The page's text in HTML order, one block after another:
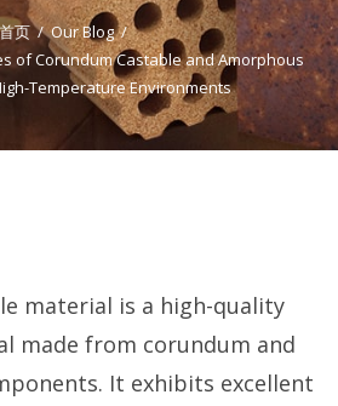
首页
Our Blog
of Corundum Castable and Amorphous
Temperature Environments
material is a high-quality
made from corundum and
It exhibits excellent